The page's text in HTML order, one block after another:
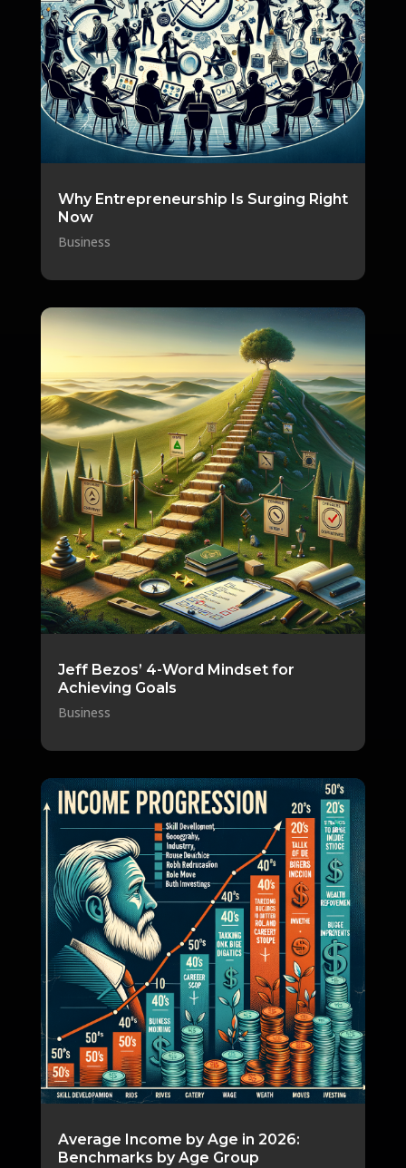
Why Entrepreneurship Is Surging Right
Now
Business
Jeff Bezos’ 4-Word Mindset for
Achieving Goals
Business
Average Income by Age in 2026:
Benchmarks by Age Group